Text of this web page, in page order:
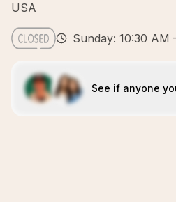
USA
Sunday: 10:30 AM
See if anyone